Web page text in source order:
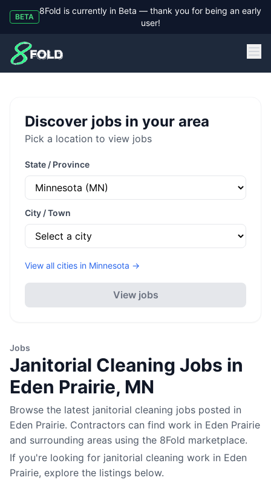
BETA
8Fold is currently in Beta — thank you for being an early
user!
8Fold
Discover jobs in your area
Pick a location to view jobs
State / Province
City / Town
View all cities in Minnesota →
View jobs
Jobs
Janitorial Cleaning Jobs in
Eden Prairie, MN
Browse the latest janitorial cleaning jobs posted in
Eden Prairie. Contractors can find work in Eden Prairie
and surrounding areas using the 8Fold marketplace.
If you're looking for janitorial cleaning work in Eden
Prairie, explore the listings below.